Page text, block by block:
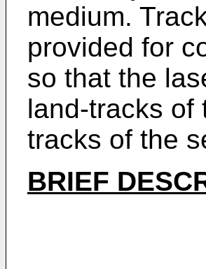
medium.
provided for
so that the
land-tracks of
tracks of the
BRIEF